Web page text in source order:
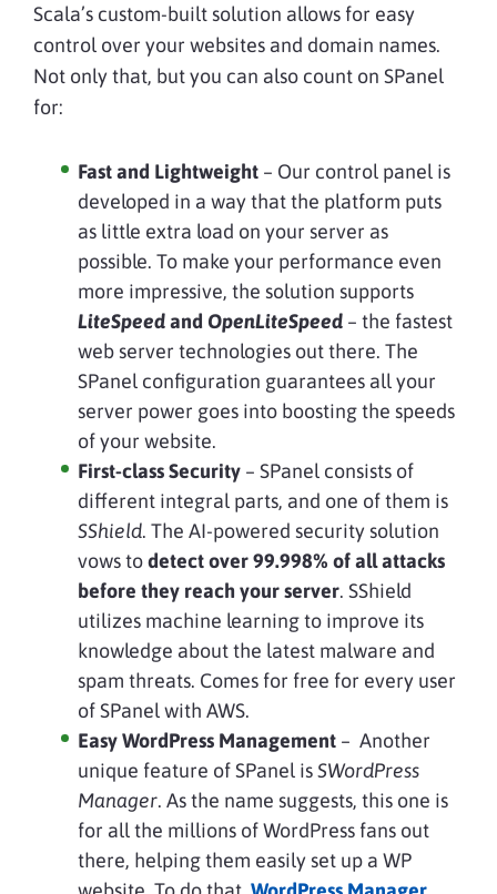
Scala’s custom-built solution allows for easy
control over your websites and domain names.
Not only that, but you can also count on SPanel
for:
Fast and Lightweight – Our control panel is
developed in a way that the platform puts
as little extra load on your server as
possible. To make your performance even
more impressive, the solution supports
LiteSpeedand OpenLiteSpeed – the fastest
web server technologies out there. The
SPanel configuration guarantees all your
server power goes into boosting the speeds
of your website.
First-class Security – SPanel consists of
different integral parts, and one of them is
SShield. The AI-powered security solution
vows todetect over 99.998% of all attacks
before they reach your server. SShield
utilizes machine learning to improve its
knowledge about the latest malware and
spam threats. Comes for free for every user
of SPanel with AWS.
Easy WordPress Management – Another
unique feature of SPanel isSWordPress
Manager. As the name suggests, this one is
for all the millions of WordPress fans out
there, helping them easily set up a WP